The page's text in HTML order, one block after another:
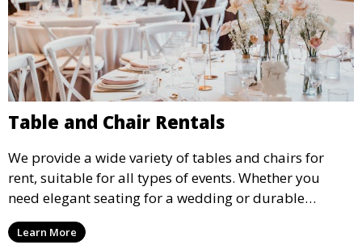
Table and Chair Rentals
We provide a wide variety of tables and chairs for
rent, suitable for all types of events. Whether you
need elegant seating for a wedding or durable
options for a corporate event, our rental service offers
flexible options to meet your needs and style.
Learn More